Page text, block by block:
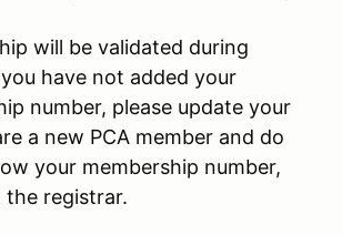
will be validated during
have not added your
number, please update your
a new PCA member and do
your membership number,
the registrar.